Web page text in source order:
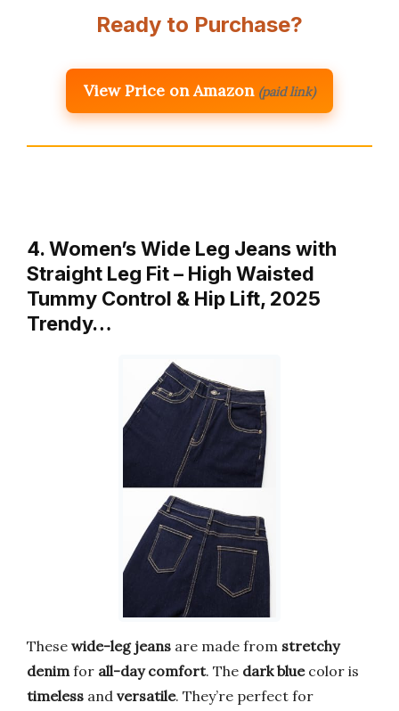
Ready to Purchase?
View Price on Amazon (paid link)
4. Women’s Wide Leg Jeans with
Straight Leg Fit – High Waisted
Tummy Control & Hip Lift, 2025
Trendy…
These wide-leg jeans are made from stretchy
denimfor all-day comfort. The dark bluecolor is
timeless and versatile. They’re perfect for